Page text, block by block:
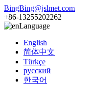
BingBing@jslmet.com
+86-13255202262
Language
English
简体中文
Türkçe
русский
한국어